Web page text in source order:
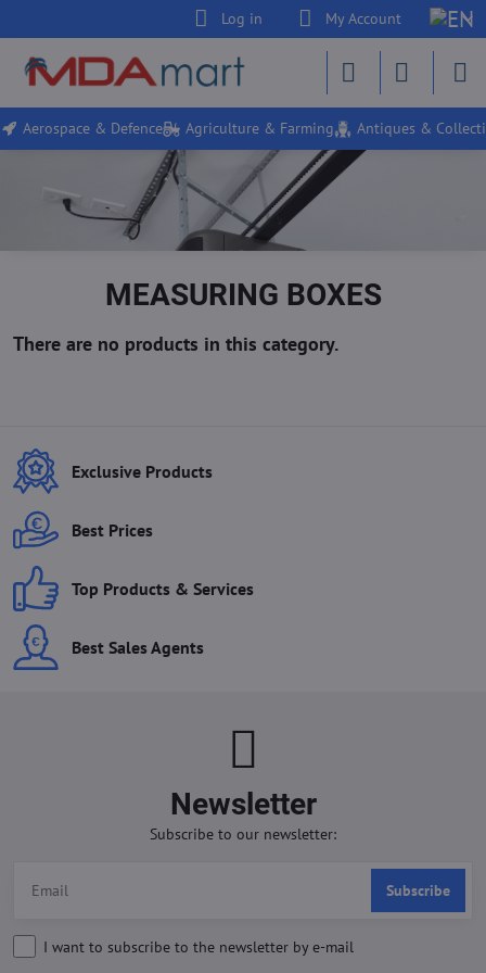
Log in My Account
Aerospace & Defence Agriculture & Farming Antiques &
MEASURING BOXES
Exclusive Products
Best Prices
Top Products & Services
Best Sales Agents
Newsletter
Subscribe to our newsletter:
Subscribe
I want to subscribe to the newsletter by e-mail